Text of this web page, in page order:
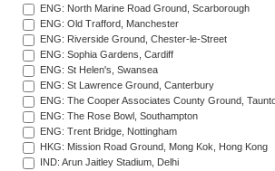
ENG: North Marine Road Ground, Scarborough
ENG: Old Trafford, Manchester
ENG: Riverside Ground, Chester-le-Street
ENG: Sophia Gardens, Cardiff
ENG: St Helen's, Swansea
ENG: St Lawrence Ground, Canterbury
ENG: The Cooper Associates County Ground,
ENG: The Rose Bowl, Southampton
ENG: Trent Bridge, Nottingham
HKG: Mission Road Ground, Mong Kok, Hong Kong
IND: Arun Jaitley Stadium, Delhi